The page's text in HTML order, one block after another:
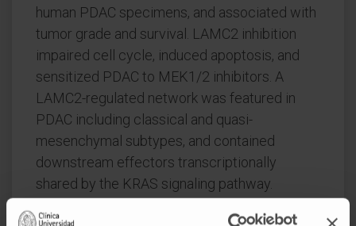
human PDAC specimens, and associated with
tumor grade and survival. LAMC2 inhibition
impaired cell cycle, induced apoptosis, and
sensitized PDAC to MEK1/2 inhibitors. A
LAMC2-regulated network was featured in
PDAC including classical and quasi-
mesenchymal subtypes, and contained
downstream effectors transcriptionally
shared by the KRAS signaling pathway.